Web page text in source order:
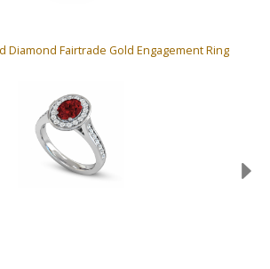
Diamond Fairtrade Gold Engagement Ring